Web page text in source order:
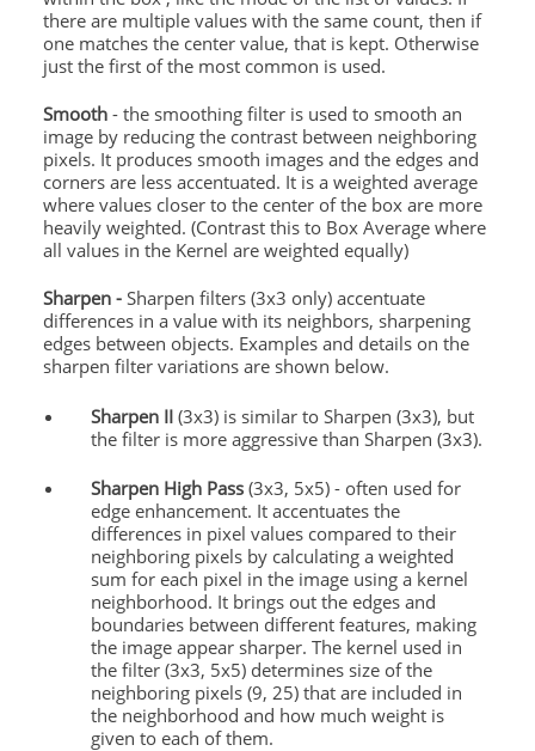
there are multiple values with the same count, then if
one matches the center value, that is kept. Otherwise
just the first of the most common is used.
Smooth- the smoothing filter is used to smooth an
image by reducing the contrast between neighboring
pixels. It produces smooth images and the edges and
corners are less accentuated. It is a weighted average
where values closer to the center of the box are more
heavily weighted. (Contrast this to Box Average where
all values in the Kernel are weighted equally)
Sharpen - Sharpen filters (3x3 only) accentuate
differences in a value with its neighbors, sharpening
edges between objects. Examples and details on the
sharpen filter variations are shown below.
Sharpen II(3x3) is similar to Sharpen (3x3), but
the filter is more aggressive than Sharpen (3x3).
Sharpen High Pass(3x3, 5x5) - often used for
edge enhancement. It accentuates the
differences in pixel values compared to their
neighboring pixels by calculating a weighted
sum for each pixel in the image using a kernel
neighborhood. It brings out the edges and
boundaries between different features, making
the image appear sharper. The kernel used in
the filter (3x3, 5x5) determines size of the
neighboring pixels (9, 25) that are included in
the neighborhood and how much weight is
given to each of them.